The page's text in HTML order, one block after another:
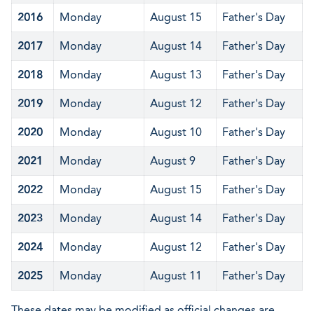
2016 Monday August 15 Father's Day
2017 Monday August 14 Father's Day
2018 Monday August 13 Father's Day
2019 Monday August 12 Father's Day
2020 Monday August 10 Father's Day
2021 Monday August 9 Father's Day
2022 Monday August 15 Father's Day
2023 Monday August 14 Father's Day
2024 Monday August 12 Father's Day
2025 Monday August 11 Father's Day